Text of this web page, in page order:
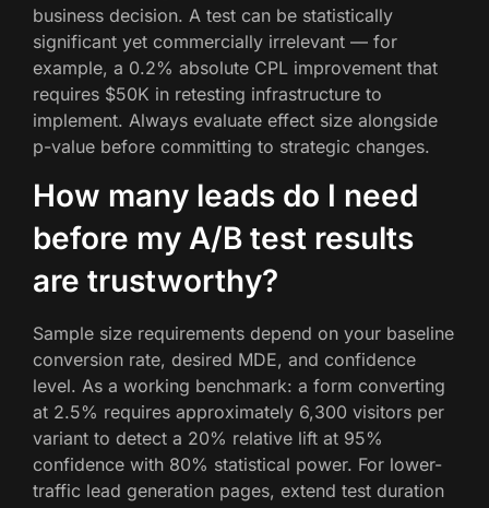
business decision. A test can be statistically
significant yet commercially irrelevant — for
example, a 0.2% absolute CPL improvement that
requires $50K in retesting infrastructure to
implement. Always evaluate effect size alongside
p-value before committing to strategic changes.
How many leads do I need
before my A/B test results
are trustworthy?
Sample size requirements depend on your baseline
conversion rate, desired MDE, and confidence
level. As a working benchmark: a form converting
at 2.5% requires approximately 6,300 visitors per
variant to detect a 20% relative lift at 95%
confidence with 80% statistical power. For lower-
traffic lead generation pages, extend test duration